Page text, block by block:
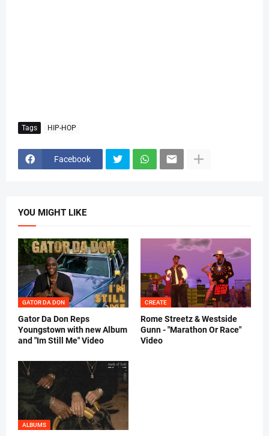
Tags HIP-HOP
Facebook
YOU MIGHT LIKE
GATOR DA DON
Gator Da Don Reps
Youngstown with new Album
and "Im Still Me" Video
CREATE
Rome Streetz & Westside
Gunn - "Marathon Or Race"
Video
ALBUMS